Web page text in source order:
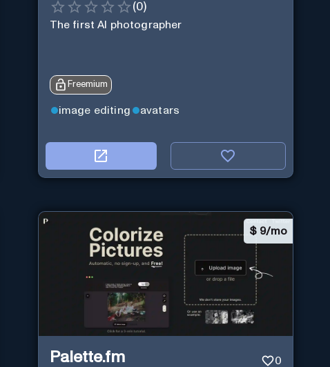
(0)
The first AI photographer
Freemium
image editing avatars
$ 9/mo
Palette.fm 0